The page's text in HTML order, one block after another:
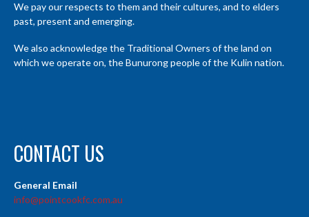
We pay our respects to them and their cultures, and to elders
past, present and emerging.
We also acknowledge the Traditional Owners of the land on
which we operate on, the Bunurong people of the Kulin nation.
CONTACT US
General Email
info@pointcookfc.com.au